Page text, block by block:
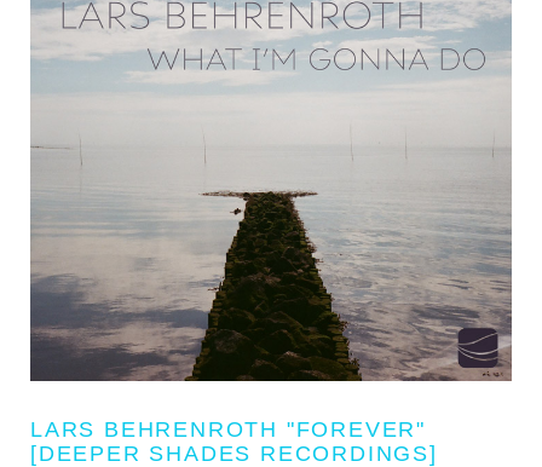
LARS BEHRENROTH "FOREVER"
[DEEPER SHADES RECORDINGS]